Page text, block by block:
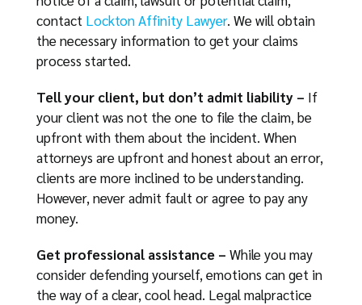
contact Lockton Affinity Lawyer. We will obtain
the necessary information to get your claims
process started.
Tell your client, but don’t admit liability – If
your client was not the one to file the claim, be
upfront with them about the incident. When
attorneys are upfront and honest about an error,
clients are more inclined to be understanding.
However, never admit fault or agree to pay any
money.
Get professional assistance – While you may
consider defending yourself, emotions can get in
the way of a clear, cool head. Legal malpractice